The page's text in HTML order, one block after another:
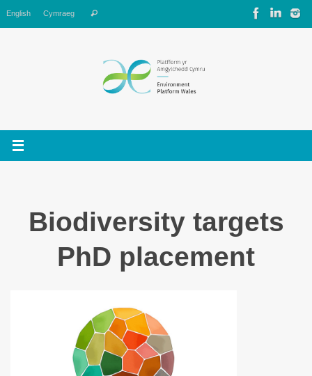
to
content
English Cymraeg Search
Biodiversity targets
PhD placement